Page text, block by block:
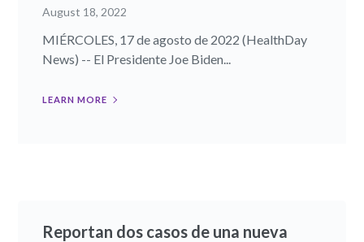
August 18, 2022
MIÉRCOLES, 17 de agosto de 2022 (HealthDay
News) -- El Presidente Joe Biden...
LEARN MORE
Reportan dos casos de una nueva